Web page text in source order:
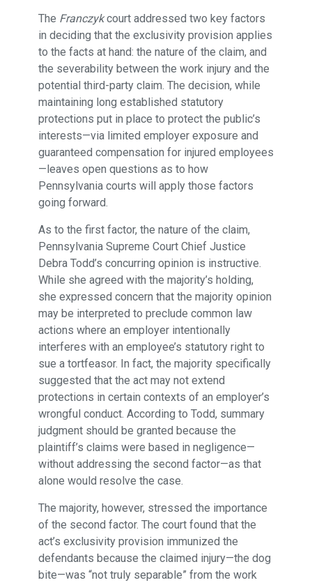
The Franczykcourt addressed two key factors
in deciding that the exclusivity provision applies
to the facts at hand: the nature of the claim, and
the severability between the work injury and the
potential third-party claim. The decision, while
maintaining long established statutory
protections put in place to protect the public’s
interests—via limited employer exposure and
guaranteed compensation for injured employees
—leaves open questions as to how
Pennsylvania courts will apply those factors
going forward.
As to the first factor, the nature of the claim,
Pennsylvania Supreme Court Chief Justice
Debra Todd’s concurring opinion is instructive.
While she agreed with the majority’s holding,
she expressed concern that the majority opinion
may be interpreted to preclude common law
actions where an employer intentionally
interferes with an employee’s statutory right to
sue a tortfeasor. In fact, the majority specifically
suggested that the act may not extend
protections in certain contexts of an employer’s
wrongful conduct. According to Todd, summary
judgment should be granted because the
plaintiff’s claims were based in negligence—
without addressing the second factor—as that
alone would resolve the case.
The majority, however, stressed the importance
of the second factor. The court found that the
act’s exclusivity provision immunized the
defendants because the claimed injury—the dog
bite—was “not truly separable” from the work